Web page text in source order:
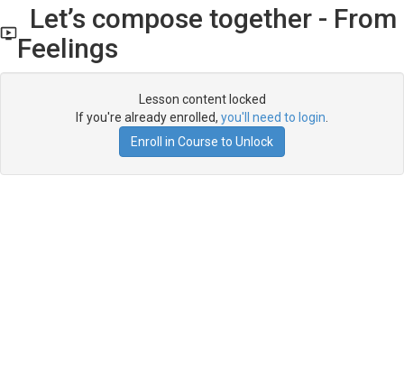
Let’s compose together - From
Feelings
Lesson content locked
If you're already enrolled, you'll need to login
Enroll in Course to Unlock